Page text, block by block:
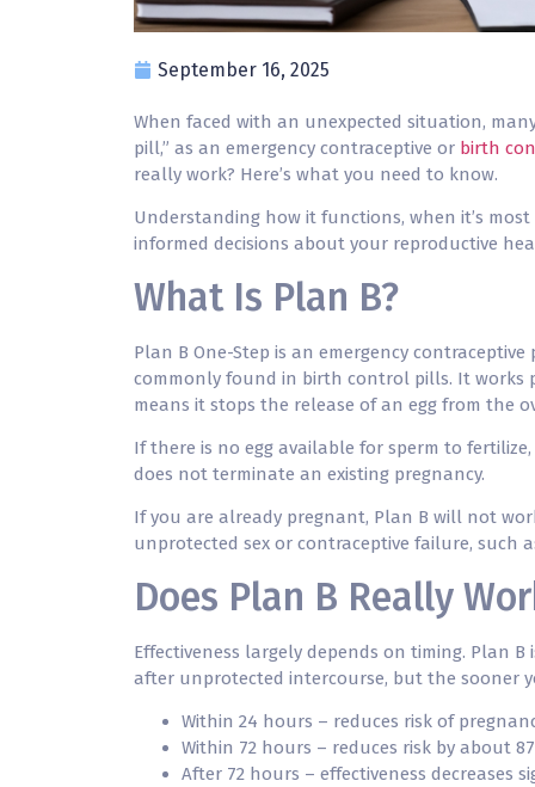
September 16, 2025
When faced with an unexpected situation,
pill,” as an emergency contraceptive or birth
really work? Here’s what you need to know.
Understanding how it functions, when it’s
informed decisions about your reproductive
What Is Plan B?
Plan B One-Step is an emergency
commonly found in birth control pills. It works
means it stops the release of an egg from the
If there is no egg available for sperm to
does not terminate an existing pregnancy.
If you are already pregnant, Plan B will not
unprotected sex or contraceptive failure, such
Does Plan B Really
Effectiveness largely depends on timing. Plan
after unprotected intercourse, but the sooner
Within 24 hours – reduces risk of
Within 72 hours – reduces risk by about
After 72 hours – effectiveness decreases